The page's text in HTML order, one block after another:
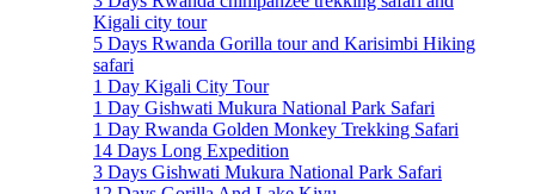
Kigali city tour
5 Days Rwanda Gorilla tour and Karisimbi Hiking
safari
1 Day Kigali City Tour
1 Day Gishwati Mukura National Park Safari
1 Day Rwanda Golden Monkey Trekking Safari
14 Days Long Expedition
3 Days Gishwati Mukura National Park Safari